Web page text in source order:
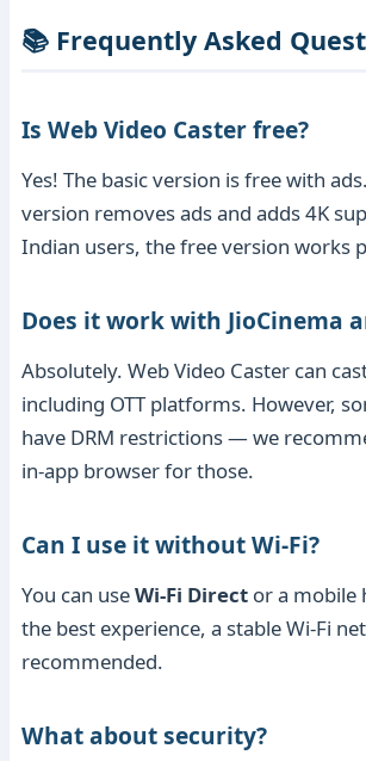
📚 Frequently Asked
Is Web Video Caster free?
Yes! The basic version is free with
version removes ads and adds 4K
Indian users, the free version works
Does it work with JioCinema
Absolutely. Web Video Caster can
including OTT platforms. However,
have DRM restrictions — we
in-app browser for those.
Can I use it without Wi-Fi?
You can useWi-Fi Direct or a mobile
the best experience, a stable Wi-Fi
recommended.
What about security?